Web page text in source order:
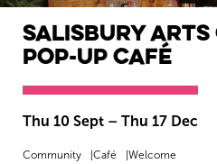
Salisbury Arts
Pop-Up Café
Thu 10 Sept – Thu 17 Dec
Community Café Welcome